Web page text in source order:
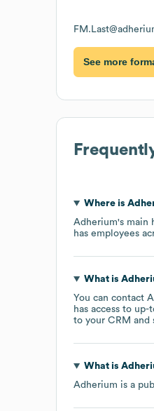
See more
Where is
Adherium's main
has employees
What is
You can contact
has access to
to your CRM and
What is
Adherium is a